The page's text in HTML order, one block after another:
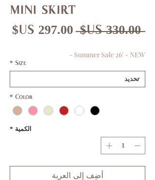
mini skirt
‏330.00 US$
سعر
Summer Sale 26' - NEW -
Size
*
Color
*
الكمية *
أضِف إلى العربة